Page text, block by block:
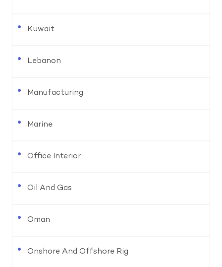
Kuwait
Lebanon
Manufacturing
Marine
Office Interior
Oil And Gas
Oman
Onshore And Offshore Rig